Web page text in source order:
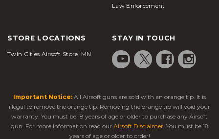
Law Enforcement
STORE LOCATIONS
Twin Cities Airsoft Store, MN
STAY IN TOUCH
Important Notice: All Airsoft guns are sold with an orange tip. It is
illegal to remove the orange tip. Removing the orange tip will void your
warranty. You must be 18 years of age or older to purchase any Airsoft
gun. For more information read our Airsoft Disclaimer. You must be 18
years of age or older to order!